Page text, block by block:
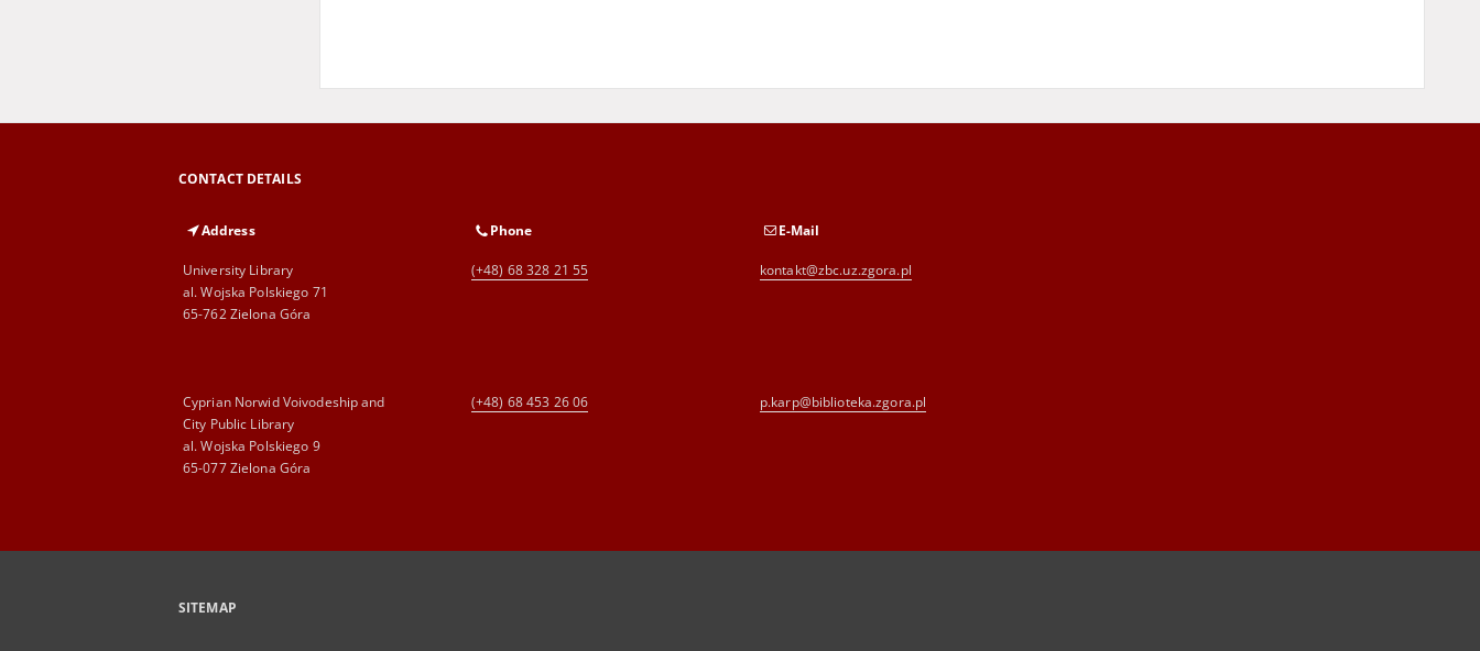
CONTACT DETAILS
Address
University Library
al. Wojska Polskiego 71
65-762 Zielona Góra
Phone
(+48) 68 328 21 55
E-Mail
kontakt@zbc.uz.zgora.pl
Cyprian Norwid Voivodeship and
City Public Library
al. Wojska Polskiego 9
65-077 Zielona Góra
(+48) 68 453 26 06 p.karp@biblioteka.zgora.pl
SITEMAP